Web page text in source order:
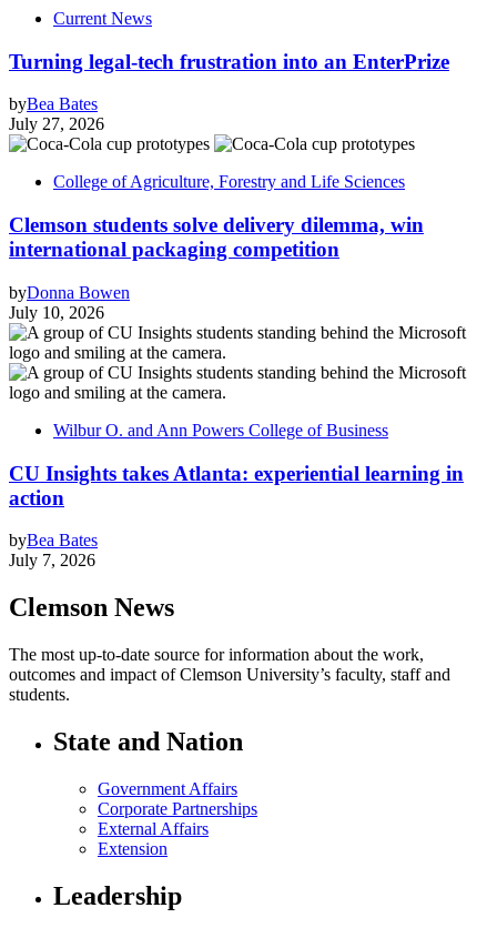
Current News
Turning legal-tech frustration into an EnterPrize
byBea Bates
July 27, 2026
College of Agriculture, Forestry and Life Sciences
Clemson students solve delivery dilemma, win
international packaging competition
byDonna Bowen
July 10, 2026
Wilbur O. and Ann Powers College of Business
CU Insights takes Atlanta: experiential learning in
action
byBea Bates
July 7, 2026
Clemson News
The most up-to-date source for information about the work,
outcomes and impact of Clemson University’s faculty, staff and
students.
State and Nation
Government Affairs
Corporate Partnerships
External Affairs
Extension
Leadership